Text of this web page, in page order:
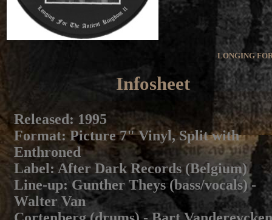
LONGING
Infosheet
Released: 1995
Format: Picture 7" Vinyl, Split with
Enthroned
Label: After Dark Records (Belgium)
Line-up: Gunther Theys (bass/vocals) -
Walter Van